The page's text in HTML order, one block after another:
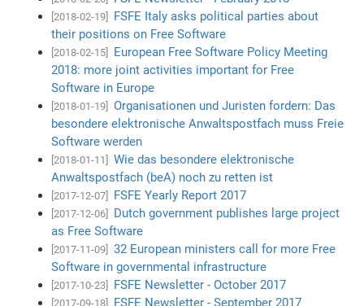
[2018-02-19]
FSFE Italy asks political parties about
their positions on Free Software
[2018-02-15]
European Free Software Policy Meeting
2018: more joint activities important for Free
Software in Europe
[2018-01-19]
Organisationen und Juristen fordern: Das
besondere elektronische Anwaltspostfach muss Freie
Software werden
[2018-01-11]
Wie das besondere elektronische
Anwaltspostfach (beA) noch zu retten ist
[2017-12-07] FSFE Yearly Report 2017
[2017-12-06]
Dutch government publishes large project
as Free Software
[2017-11-09]
32 European ministers call for more Free
Software in governmental infrastructure
[2017-10-23] FSFE Newsletter - October 2017
[2017-09-18] FSFE Newsletter - September 2017